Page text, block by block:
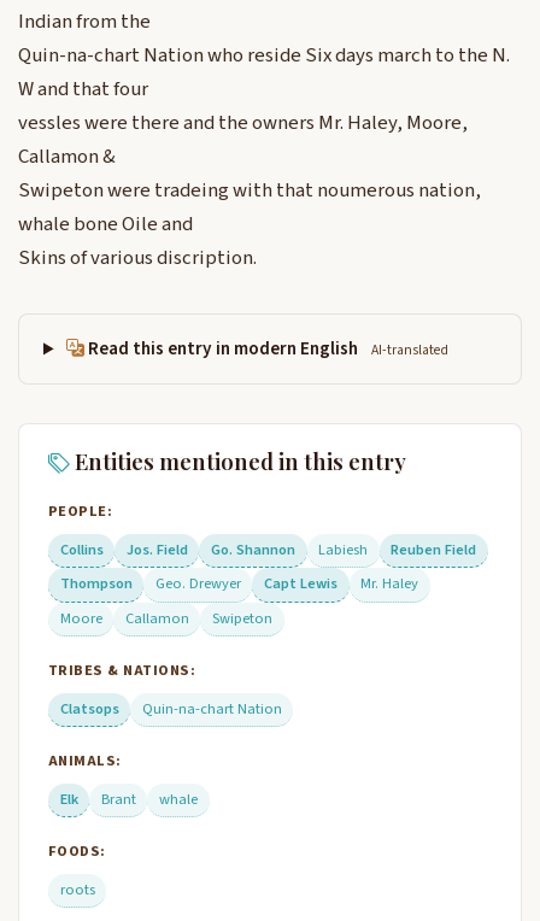
Indian from the
Quin-na-chart Nation who reside Six days march to the N.
W and that four
vessles were there and the owners Mr. Haley, Moore,
Callamon &
Swipeton were tradeing with that noumerous nation,
whale bone Oile and
Skins of various discription.
Read this entry in modern English AI-translated
Entities mentioned in this entry
PEOPLE:
Collins
Jos. Field Go. Shannon Labiesh
Reuben Field
Thompson
Geo. Drewyer Capt Lewis
Mr. Haley
Moore
Callamon Swipeton
TRIBES & NATIONS:
Clatsops
Quin-na-chart Nation
ANIMALS:
Elk
Brant whale
FOODS:
roots